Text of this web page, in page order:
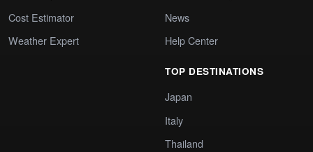
Cost Estimator
Weather Expert
News
Help Center
TOP DESTINATIONS
Japan
Italy
Thailand